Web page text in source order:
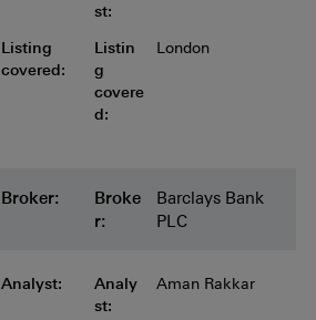
st:
Listing covered:
Listing
covered:
Listing covered:
Listin
g
covere
d:
Listing covered:
London
Broker:
Broker: Broker:
Broke
r:
Broker:
Barclays Bank
PLC
Analyst:
Analyst: Analyst:
Analy
st:
Analyst:
Aman Rakkar